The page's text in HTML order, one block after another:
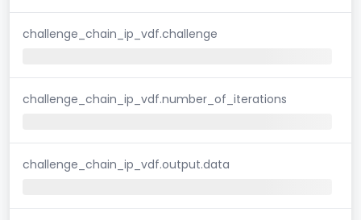
challenge_chain_ip_vdf.challenge
challenge_chain_ip_vdf.number_of_iterations
challenge_chain_ip_vdf.output.data